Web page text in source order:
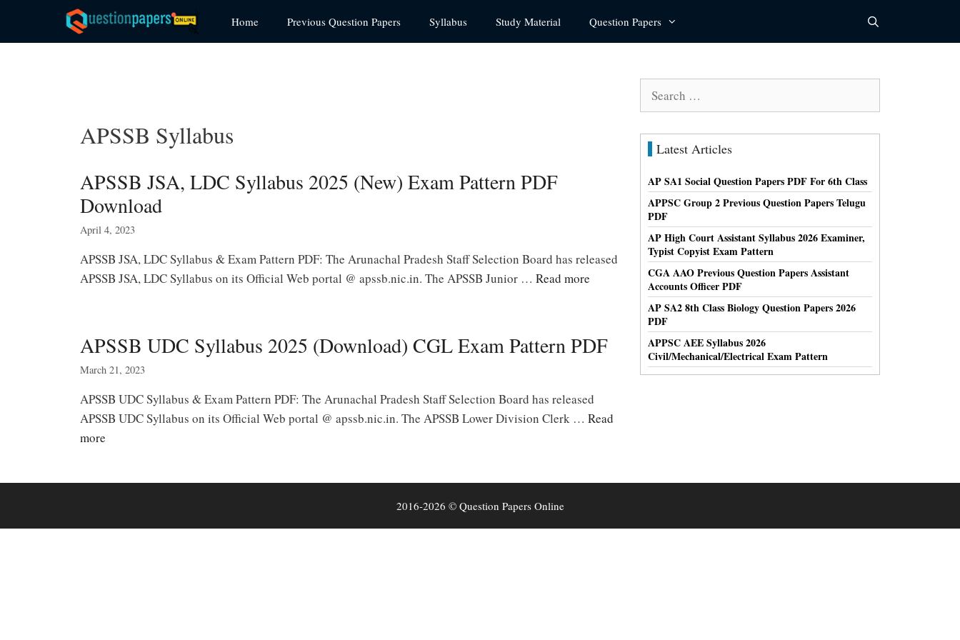
content
Home Previous Question Papers Syllabus Study Material Question Papers
APSSB Syllabus
APSSB JSA, LDC Syllabus 2025 (New) Exam Pattern PDF
Download
April 4, 2023
APSSB JSA, LDC Syllabus & Exam Pattern PDF: The Arunachal Pradesh Staff Selection Board has released
APSSB JSA, LDC Syllabus on its Official Web portal @ apssb.nic.in. The APSSB Junior … Read more
APSSB UDC Syllabus 2025 (Download) CGL Exam Pattern PDF
March 21, 2023
APSSB UDC Syllabus & Exam Pattern PDF: The Arunachal Pradesh Staff Selection Board has released
APSSB UDC Syllabus on its Official Web portal @ apssb.nic.in. The APSSB Lower Division Clerk … Read
more
Search
Latest Articles
AP SA1 Social Question Papers PDF For 6th Class
APPSC Group 2 Previous Question Papers Telugu
PDF
AP High Court Assistant Syllabus 2026 Examiner,
Typist Copyist Exam Pattern
CGA AAO Previous Question Papers Assistant
Accounts Officer PDF
AP SA2 8th Class Biology Question Papers 2026
PDF
APPSC AEE Syllabus 2026
Civil/Mechanical/Electrical Exam Pattern
2016-2026 © Question Papers Online